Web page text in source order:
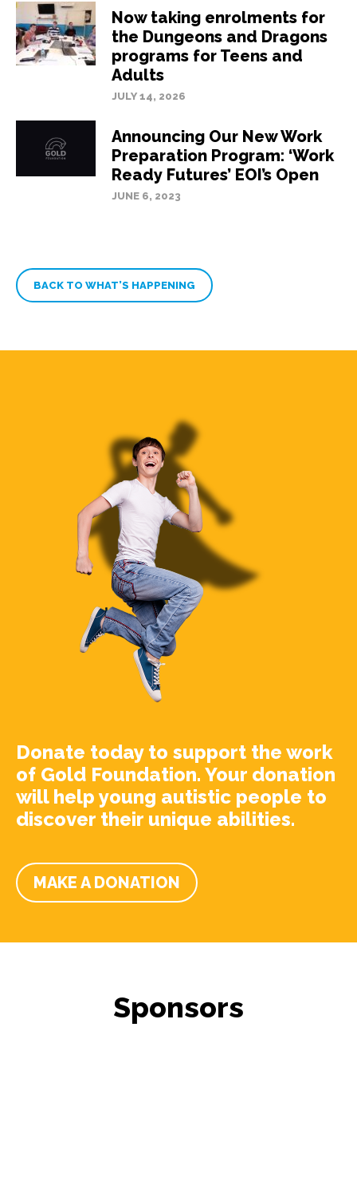
Now taking enrolments for
the Dungeons and Dragons
programs for Teens and
Adults
JULY 14, 2026
Announcing Our New Work
Preparation Program: ‘Work
Ready Futures’ EOI’s Open
JUNE 6, 2023
BACK TO WHAT’S HAPPENING
Donate today to support the work
of Gold Foundation. Your donation
will help young autistic people to
discover their unique abilities.
MAKE A DONATION
Sponsors